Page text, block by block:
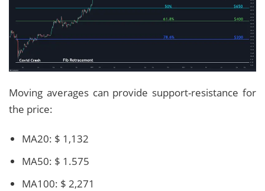
Moving averages can provide support-resistance for
the price:
MA20: $ 1,132
MA50: $ 1.575
MA100: $ 2,271